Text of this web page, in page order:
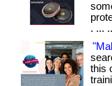
. ...
this